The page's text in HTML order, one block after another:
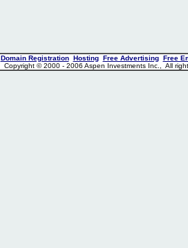
Domain Registration Hosting Free Advertising Free
Copyright © 2000 - 2006 Aspen Investments Inc., All